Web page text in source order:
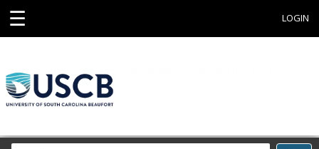
☰ LOGIN